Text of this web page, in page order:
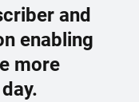
and
enabling
more